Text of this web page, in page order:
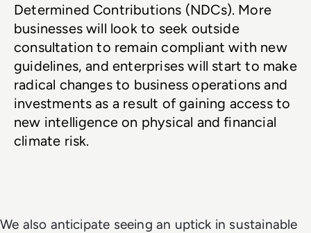
Determined Contributions (NDCs). More
businesses will look to seek outside
consultation to remain compliant with new
guidelines, and enterprises will start to make
radical changes to business operations and
investments as a result of gaining access to
new intelligence on physical and financial
climate risk.
We also anticipate seeing an uptick in sustainable